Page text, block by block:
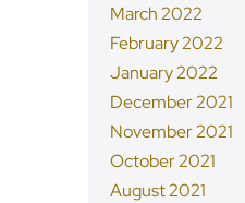
March 2022
February 2022
January 2022
December 2021
November 2021
October 2021
August 2021